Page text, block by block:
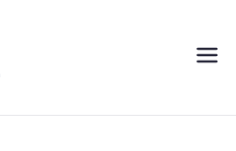
Concepts
SMSF